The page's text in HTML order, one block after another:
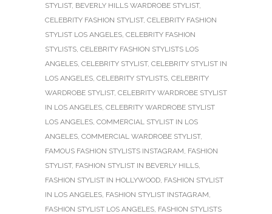
STYLIST, BEVERLY HILLS WARDROBE STYLIST,
CELEBRITY FASHION STYLIST, CELEBRITY FASHION
STYLIST LOS ANGELES, CELEBRITY FASHION
STYLISTS, CELEBRITY FASHION STYLISTS LOS
ANGELES, CELEBRITY STYLIST, CELEBRITY STYLIST IN
LOS ANGELES, CELEBRITY STYLISTS, CELEBRITY
WARDROBE STYLIST, CELEBRITY WARDROBE STYLIST
IN LOS ANGELES, CELEBRITY WARDROBE STYLIST
LOS ANGELES, COMMERCIAL STYLIST IN LOS
ANGELES, COMMERCIAL WARDROBE STYLIST,
FAMOUS FASHION STYLISTS INSTAGRAM, FASHION
STYLIST, FASHION STYLIST IN BEVERLY HILLS,
FASHION STYLIST IN HOLLYWOOD, FASHION STYLIST
IN LOS ANGELES, FASHION STYLIST INSTAGRAM,
FASHION STYLIST LOS ANGELES, FASHION STYLISTS